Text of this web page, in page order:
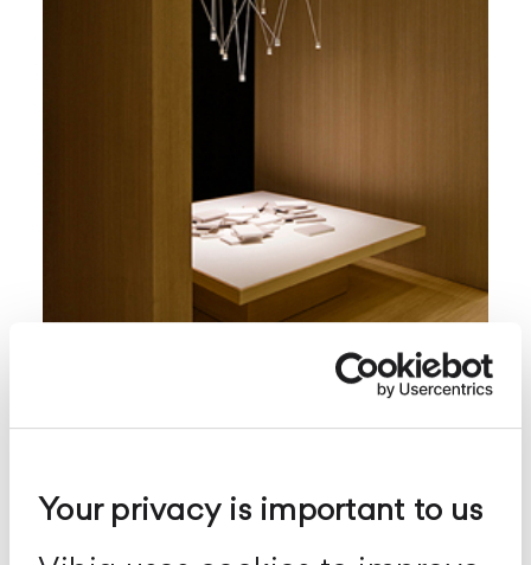
Your privacy is important to us